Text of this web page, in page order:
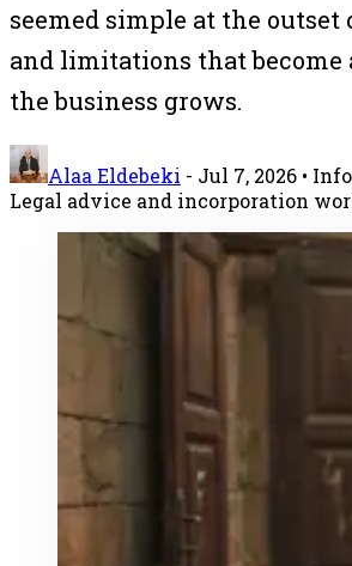
seemed simple at the outset
and limitations that become
the business grows.
Alaa Eldebeki - Jul 7, 2026 •
Legal advice and incorporation